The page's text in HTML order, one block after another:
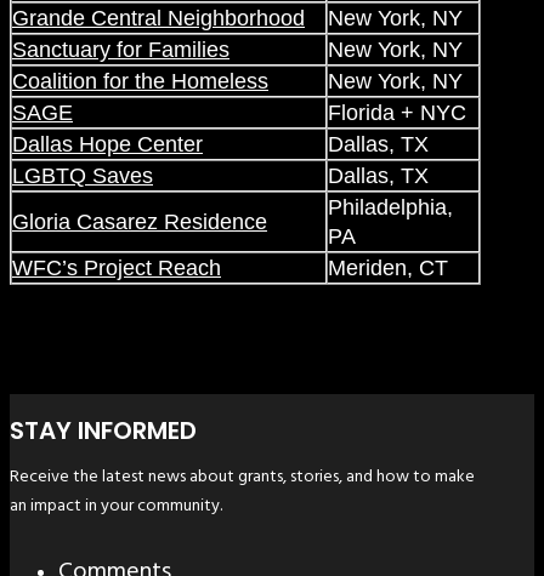
Grande Central Neighborhood
New York, NY
Sanctuary for Families
New York, NY
Coalition for the Homeless
New York, NY
SAGE
Florida + NYC
Dallas Hope Center
Dallas, TX
LGBTQ Saves
Dallas, TX
Gloria Casarez Residence
Philadelphia,
PA
WFC’s Project Reach
Meriden, CT
STAY INFORMED
Receive the latest news about grants, stories, and how to make
an impact in your community.